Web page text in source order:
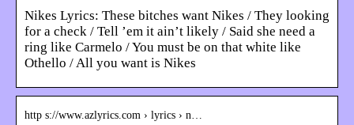
Nikes Lyrics: These bitches want Nikes / They looking
for a check / Tell ’em it ain’t likely / Said she need a
ring like Carmelo / You must be on that white like
Othello / All you want is Nikes
http s://www.azlyrics.com › lyrics › n…